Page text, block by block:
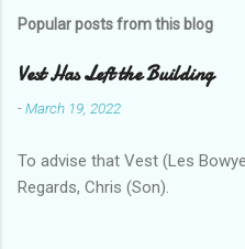
Popular posts from this blog
Vest Has Left the Building
-March 19, 2022
To advise that Vest (Les
Regards, Chris (Son).